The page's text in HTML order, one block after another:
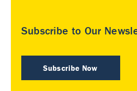
Subscribe to Our
Subscribe Now